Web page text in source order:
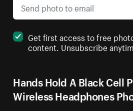
Hands Hold A Black Cell
Wireless Headphones
Get first access to free
content. Unsubscribe